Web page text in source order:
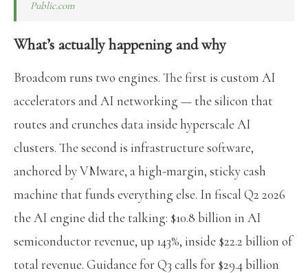
Public.com
What’s actually happening and why
Broadcom runs two engines. The first is custom AI
accelerators and AI networking — the silicon that
routes and crunches data inside hyperscale AI
clusters. The second is infrastructure software,
anchored by VMware, a high-margin, sticky cash
machine that funds everything else. In fiscal Q2 2026
the AI engine did the talking: $10.8 billion in AI
semiconductor revenue, up 143%, inside $22.2 billion of
total revenue. Guidance for Q3 calls for $29.4 billion